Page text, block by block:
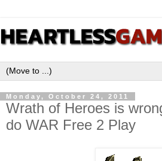
Monday, October 24, 2011
Wrath of Heroes is
do WAR Free 2 Play